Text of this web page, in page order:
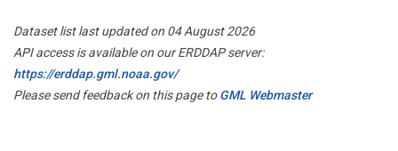
Dataset list last updated on 04 August 2026
API access is available on our ERDDAP server:
https://erddap.gml.noaa.gov/
Please send feedback on this page toGML Webmaster